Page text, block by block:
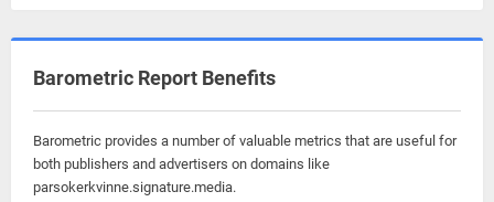
Barometric Report Benefits
Barometric provides a number of valuable metrics that are useful for
both publishers and advertisers on domains like
parsokerkvinne.signature.media.